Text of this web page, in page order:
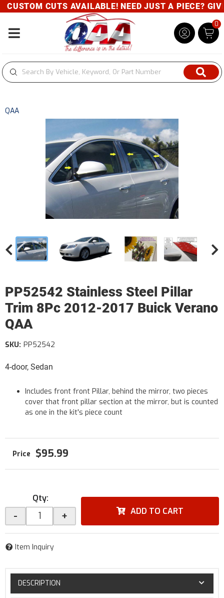
CUTS AVAILABLE! NEED JUST A PIECE?
Toggle navigation
0
QAA
PP52542 Stainless Steel Pillar
Trim 8Pc 2012-2017 Buick Verano
QAA
4-door, Sedan
SKU: PP52542
Includes front front Pillar, behind the mirror, two pieces
cover that front pillar section at the mirror, but is counted
as one in the kit's piece count
$95.99
Qty:
- + ADD TO CART
Item Inquiry
DESCRIPTION